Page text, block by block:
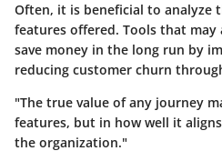
Often, it is beneficial to analyze
features offered. Tools that
save money in the long run by
reducing customer churn
"The true value of any journey
features, but in how well it
the organization."